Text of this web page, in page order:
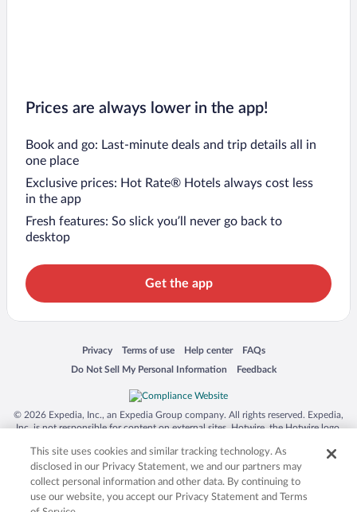
Prices are always lower in the app!
Book and go: Last-minute deals and trip details all in
one place
Exclusive prices: Hot Rate® Hotels always cost less
in the app
Fresh features: So slick you’ll never go back to
desktop
Get the app
Privacy
Opens in a new window
Terms of use
Opens in a new window
Help center
Opens in a new window
FAQs
Opens in a new window
Do Not Sell My Personal Information
Opens in a new window Feedback
Opens in a new window
© 2026 Expedia, Inc., an Expedia Group company. All rights reserved. Expedia,
Inc. is not responsible for content on external sites. Hotwire, the Hotwire logo,
trademarks of Expedia, Inc. in the US and/or other countries. Other logos or
product and company names mentioned herein may be the property of their
respective owners. CST 2029030-50.
This site uses cookies and similar tracking technology. As
disclosed in our Privacy Statement, we and our partners may
collect personal information and other data. By continuing to
use our website, you accept our Privacy Statement and Terms